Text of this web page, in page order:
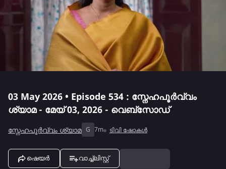
03 May 2026 • Episode 534 : സ്നേഹപൂർവ്വം
ശ്യാമ - മേയ് 03, 2026 - വെബ്സോഡ്
സ്നേഹപൂർവ്വം ശ്യാമ G 7m ടിവി ഷോകൾ
ഷെയർ വാച്ച്ലിസ്റ്റ്